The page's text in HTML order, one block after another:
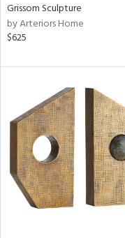
Grissom Sculpture
by Arteriors Home
$625